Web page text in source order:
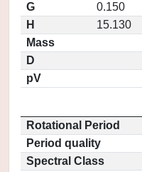
G
0.150
H
15.130
Mass
D
pV
Rotational Period
Period quality
Spectral Class